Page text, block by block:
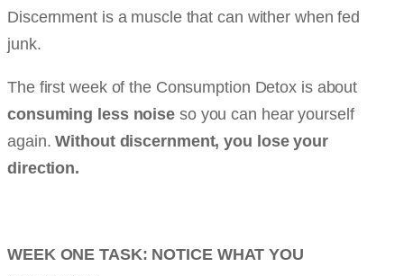
Discernment is a muscle that can wither when fed
junk.
The first week of the Consumption Detox is about
consuming less noise so you can hear yourself
again. Without discernment, you lose your
direction.
WEEK ONE TASK: NOTICE WHAT YOU